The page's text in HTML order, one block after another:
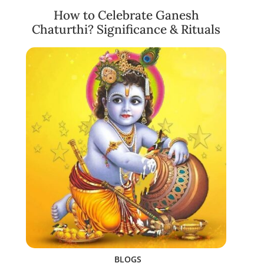
How to Celebrate Ganesh
Chaturthi? Significance & Rituals
BLOGS